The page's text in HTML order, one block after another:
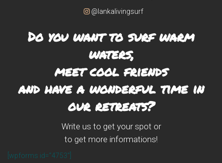
@lankalivingsurf
Do you want to surf warm
waters,
meet cool friends
and have a wonderful time in
our retreats?
Write us to get your spot or
to get more informations!
[wpforms id=”4753″]